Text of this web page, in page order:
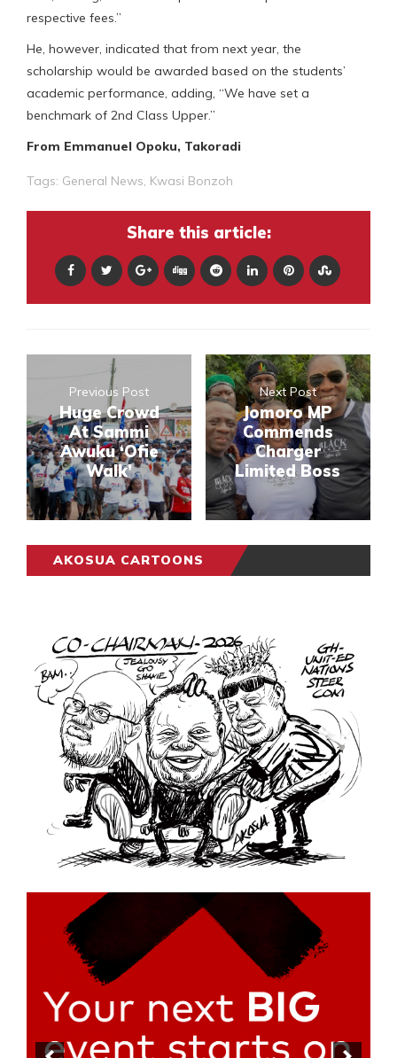
respective fees.”
He, however, indicated that from next year, the
scholarship would be awarded based on the students’
academic performance, adding, “We have set a
benchmark of 2nd Class Upper.”
From Emmanuel Opoku, Takoradi
Tags: General News, Kwasi Bonzoh
Share this article:
Previous Post
Huge Crowd
At Sammi
Awuku ‘Ofie
Walk’
Next Post
Jomoro MP
Commends
Charger
Limited Boss
AKOSUA CARTOONS